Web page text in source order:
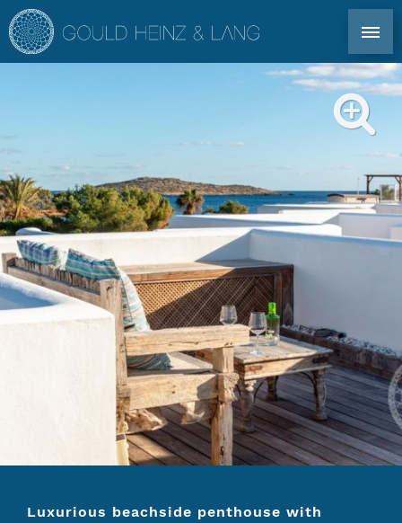
DIRECT CONTACT: TEL. +34 971 339 305
IBIZA PROPERTIES
CO-OWNERSHIP
FOR OWNERS
PROFILE
MARKET
ENQUIRY
SERVICES
TEAM
Luxurious beachside penthouse with